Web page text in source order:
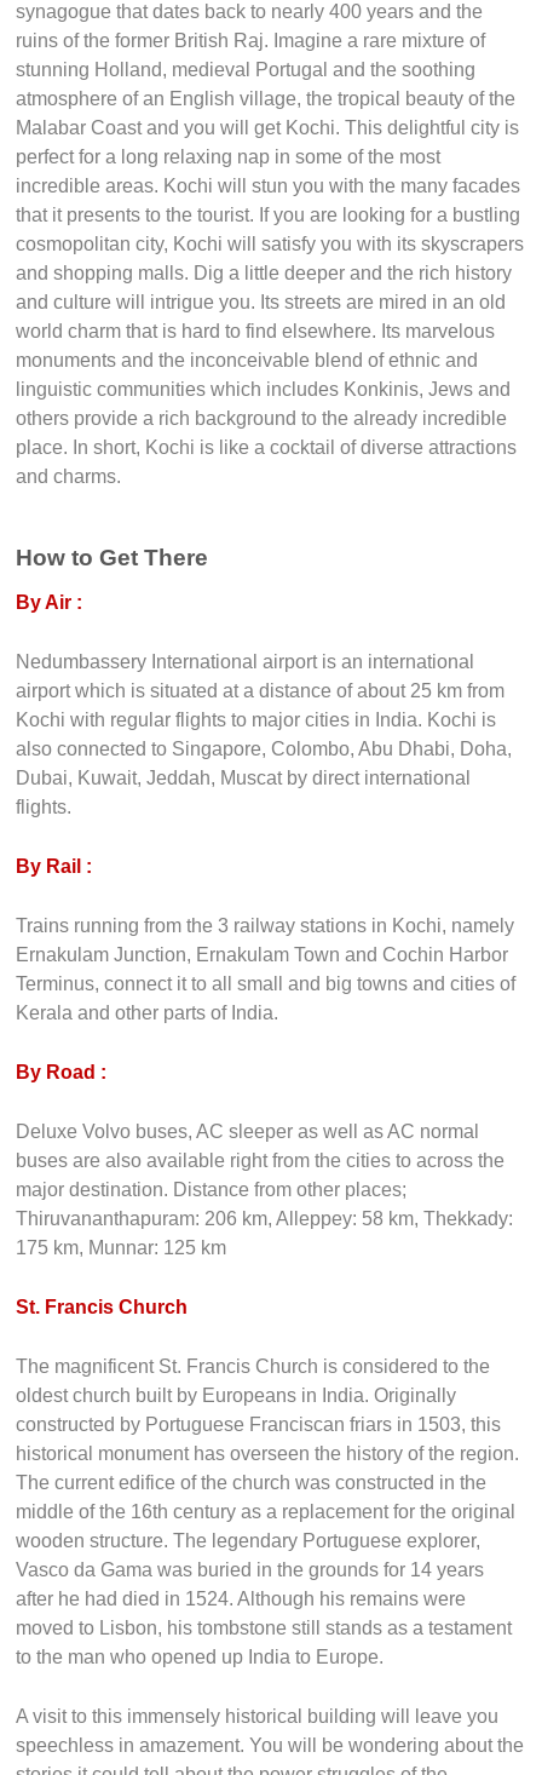
sheer variety of people that it has been calling out to since
the 14th century. The fascinating blend of cultures that can
be experienced here can never be found elsewhere in
India. You can get giant fishing nets sourced from China,
mosques from an ancient era, Portuguese houses, a
synagogue that dates back to nearly 400 years and the
ruins of the former British Raj. Imagine a rare mixture of
stunning Holland, medieval Portugal and the soothing
atmosphere of an English village, the tropical beauty of the
Malabar Coast and you will get Kochi. This delightful city is
perfect for a long relaxing nap in some of the most
incredible areas. Kochi will stun you with the many facades
that it presents to the tourist. If you are looking for a bustling
cosmopolitan city, Kochi will satisfy you with its skyscrapers
and shopping malls. Dig a little deeper and the rich history
and culture will intrigue you. Its streets are mired in an old
world charm that is hard to find elsewhere. Its marvelous
others provide a rich background to the already incredible
place. In short, Kochi is like a cocktail of diverse attractions
How to Get There
By Air :
Nedumbassery International airport is an international
Kochi with regular flights to major cities in India. Kochi is
Dubai, Kuwait, Jeddah, Muscat by direct international
flights.
By Rail :
Trains running from the 3 railway stations in Kochi, namely
Terminus, connect it to all small and big towns and cities of
Kerala and other parts of India.
By Road :
buses are also available right from the cities to across the
Thiruvananthapuram: 206 km, Alleppey: 58 km, Thekkady:
175 km, Munnar: 125 km
St. Francis Church
The magnificent St. Francis Church is considered to the
oldest church built by Europeans in India. Originally
constructed by Portuguese Franciscan friars in 1503, this
historical monument has overseen the history of the region.
The current edifice of the church was constructed in the
middle of the 16th century as a replacement for the original
Vasco da Gama was buried in the grounds for 14 years
after he had died in 1524. Although his remains were